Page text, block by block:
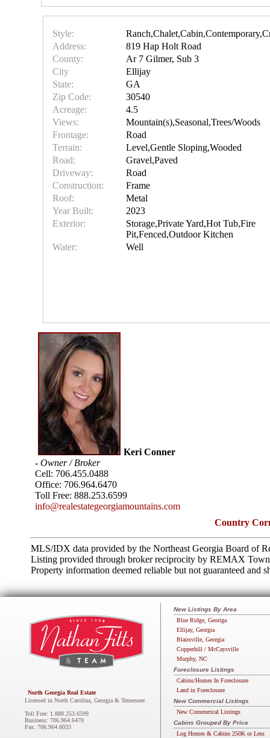
Style:
Address:
819 Hap Holt Road
County:
Ar 7 Gilmer, Sub 3
City
Ellijay
State:
GA
Zip Code:
30540
Acreage:
4.5
Views:
Mountain(s),Seasonal,Trees/Woods
Frontage:
Road
Terrain:
Level,Gentle Sloping,Wooded
Road:
Gravel,Paved
Driveway:
Road
Construction:
Frame
Roof:
Metal
Year Built:
2023
Exterior:
Storage,Private Yard,Hot Tub,Fire
Pit,Fenced,Outdoor Kitchen
Water:
Well
Keri Conner
- Owner / Broker
Cell: 706.455.0488
Office: 706.964.6470
Toll Free: 888.253.6599
info@realestategeorgiamountains.com
Country
MLS/IDX data provided by the Northeast Georgia Board of
Listing provided through broker reciprocity by REMAX
Property information deemed reliable but not guaranteed and
North Georgia Real Estate
Licensed in North Carolina, Georgia & Tennessee
Toll Free: 1.888.253.6599
Business: 706.964.6470
Fax: 706.964.6033
New Listings By Area
Blue Ridge, Georiga
Ellijay, Georgia
Blairsville, Georgia
Copperhill / McCaysville
Murphy, NC
Foreclosure Listings
Cabins/Homes In Foreclosure
Land in Foreclosure
New Commercial Listings
New Commerical Listings
Cabins Grouped By Price
Log Homes & Cabins 250K or Less